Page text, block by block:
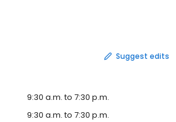
Suggest edits
9:30 a.m. to 7:30 p.m.
9:30 a.m. to 7:30 p.m.